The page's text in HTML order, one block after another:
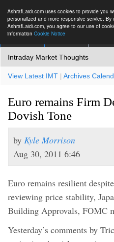
AshrafLaidi.com uses cookies to provide you
personalized and more responsive service. By
AshrafLaidi.com, you agree to our use of
information Cookie Notice
Intraday Market Thoughts
View Latest IMT | Archives
Euro remains Firm
Dovish Tone
by Kyle Morrison
Aug 30, 2011 6:46
Euro remains resilient
reviewing price stability,
Building Approvals, FOMC
Yesterday’s comments by